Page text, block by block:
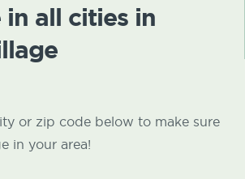
in all cities in
or zip code below to make sure
in your area!